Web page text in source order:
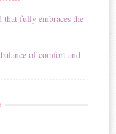
fully embraces the
of comfort and